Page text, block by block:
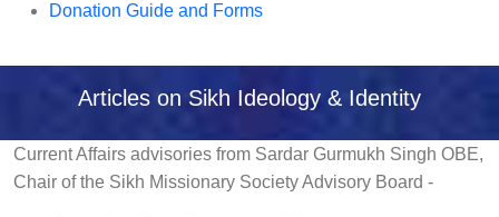
Donation Guide and Forms
Articles on Sikh Ideology & Identity
Current Affairs advisories from Sardar Gurmukh Singh OBE,
Chair of the Sikh Missionary Society Advisory Board -